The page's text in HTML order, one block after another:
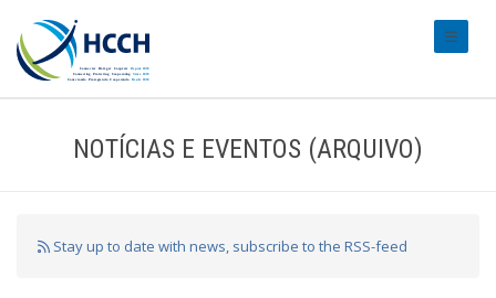
NOTÍCIAS E EVENTOS (ARQUIVO)
Stay up to date with news, subscribe to the RSS-feed